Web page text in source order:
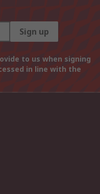
Sign up
to us when signing
in line with the